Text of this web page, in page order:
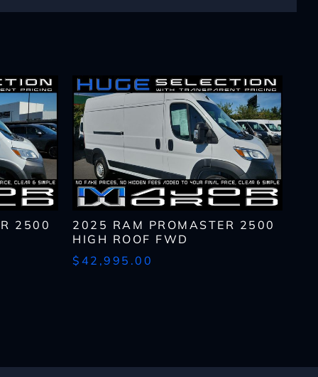
2500
2025 RAM PROMASTER 2500
HIGH ROOF FWD
$42,995.00